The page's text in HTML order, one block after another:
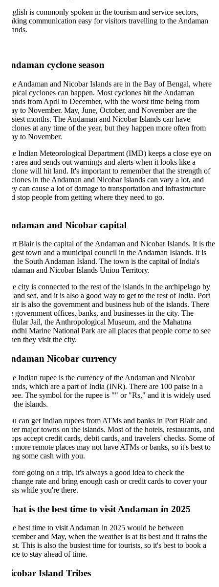
is commonly spoken in the tourism and service sectors,
communication easy for visitors travelling to the Andaman
cyclone season
Andaman and Nicobar Islands are in the Bay of Bengal, where
cyclones can happen. Most cyclones hit the Andaman
from April to December, with the worst time being from
to November. May, June, October, and November are the
months. The Andaman and Nicobar Islands can have
at any time of the year, but they happen more often from
to November.
Indian Meteorological Department (IMD) keeps a close eye on
area and sends out warnings and alerts when it looks like a
will hit land. It's important to remember that the strength of
in the Andaman and Nicobar Islands can vary a lot, and
can cause a lot of damage to transportation and infrastructure
stop people from getting where they need to go.
and Nicobar capital
Blair is the capital of the Andaman and Nicobar Islands. It is the
town and a municipal council in the Andaman Islands. It is
the South Andaman Island. The town is the capital of India's
and Nicobar Islands Union Territory.
city is connected to the rest of the islands in the archipelago by
sea, and it is also a good way to get to the rest of India. Port
is also the government and business hub of the islands. There
government offices, banks, and businesses in the city. The
Jail, the Anthropological Museum, and the Mahatma
Marine National Park are all places that people come to see
they visit the city.
Nicobar currency
Indian rupee is the currency of the Andaman and Nicobar
which are a part of India (INR). There are 100 paise in a
The symbol for the rupee is "" or "Rs," and it is widely used
islands.
can get Indian rupees from ATMs and banks in Port Blair and
major towns on the islands. Most of the hotels, restaurants, and
accept credit cards, debit cards, and travelers' checks. Some of
more remote places may not have ATMs or banks, so it's best to
some cash with you.
going on a trip, it's always a good idea to check the
rate and bring enough cash or credit cards to cover your
while you're there.
is the best time to visit Andaman in 2025
best time to visit Andaman in 2025 would be between
and May, when the weather is at its best and it rains the
This is also the busiest time for tourists, so it's best to book a
to stay ahead of time.
Island Tribes